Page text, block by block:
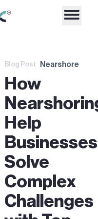
Blog Post Nearshore
How
Help
Solve
Complex
Challenges